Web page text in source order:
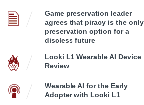
Game preservation leader
agrees that piracy is the only
preservation option for a
discless future
Looki L1 Wearable AI Device
Review
Wearable AI for the Early
Adopter with Looki L1